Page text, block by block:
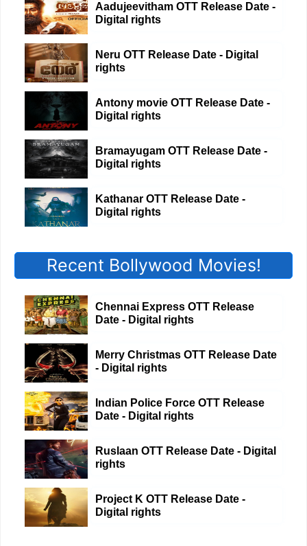
Aadujeevitham OTT Release Date -
Digital rights
Neru OTT Release Date - Digital
rights
Antony movie OTT Release Date -
Digital rights
Bramayugam OTT Release Date -
Digital rights
Kathanar OTT Release Date -
Digital rights
Recent Bollywood Movies!
Chennai Express OTT Release
Date - Digital rights
Merry Christmas OTT Release Date
- Digital rights
Indian Police Force OTT Release
Date - Digital rights
Ruslaan OTT Release Date - Digital
rights
Project K OTT Release Date -
Digital rights